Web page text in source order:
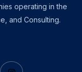
operating in the
and Consulting.